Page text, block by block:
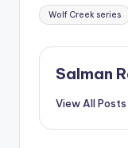
Wolf Creek series
Salman
View All Posts